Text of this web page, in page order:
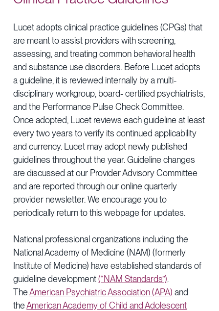
Provider Directory
Blog & Insights
News & Press
Events & Webinars
Careers
Lucet adopts clinical practice guidelines (CPGs) that
are meant to assist providers with screening,
assessing, and treating common behavioral health
and substance use disorders. Before Lucet adopts
a guideline, it is reviewed internally by a multi-
disciplinary workgroup, board- certified psychiatrists,
and the Performance Pulse Check Committee.
Once adopted, Lucet reviews each guideline at least
every two years to verify its continued applicability
and currency. Lucet may adopt newly published
guidelines throughout the year. Guideline changes
are discussed at our Provider Advisory Committee
and are reported through our online quarterly
provider newsletter. We encourage you to
periodically return to this webpage for updates.
National professional organizations including the
National Academy of Medicine (NAM) (formerly
Institute of Medicine) have established standards of
guideline development(“NAM Standards”)
TheAmerican Psychiatric Association (APA) and
theAmerican Academy of Child and Adolescent